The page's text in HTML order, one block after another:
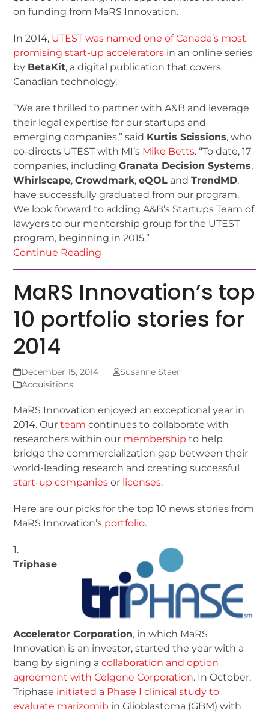
on funding from MaRS Innovation.
In 2014, UTEST was named one of Canada’s most
promising start-up accelerators in an online series
by BetaKit, a digital publication that covers
Canadian technology.
“We are thrilled to partner with A&B and leverage
their legal expertise for our startups and
emerging companies,” said Kurtis Scissions, who
co-directs UTEST with MI’s Mike Betts. “To date, 17
companies, includingGranata Decision Systems,
Whirlscape,Crowdmark,eQOL andTrendMD,
have successfully graduated from our program.
We look forward to adding A&B’s Startups Team of
lawyers to our mentorship group for the UTEST
program, beginning in 2015.”
Continue Reading
MaRS Innovation’s top
10 portfolio stories for
2014
December 15, 2014
Susanne Staer
Acquisitions
MaRS Innovation enjoyed an exceptional year in
2014. Ourteam continues to collaborate with
researchers within our membership to help
bridge the commercialization gap between their
world-leading research and creating successful
start-up companies or licenses.
Here are our picks for the top 10 news stories from
MaRS Innovation’s portfolio.
1.
Triphase
Accelerator Corporation, in which MaRS
Innovation is an investor, started the year with a
bang by signing acollaboration and option
agreement with Celgene Corporation. In October,
Triphase initiated a Phase I clinical study to
evaluate marizomib in Glioblastoma (GBM) with